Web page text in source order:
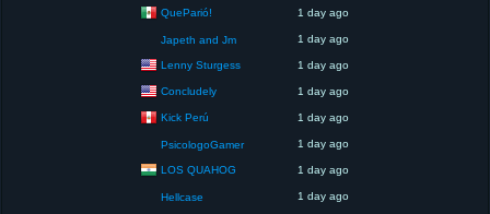
QueParió! 1 day ago
Japeth and Jm 1 day ago
Lenny Sturgess 1 day ago
Concludely 1 day ago
Kick Perú 1 day ago
PsicologoGamer 1 day ago
LOS QUAHOG 1 day ago
Hellcase 1 day ago